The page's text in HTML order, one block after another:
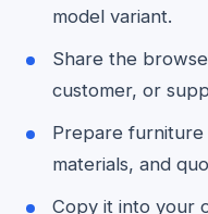
model variant.
Share the
customer, or
Prepare furniture
materials, and
Copy it into your